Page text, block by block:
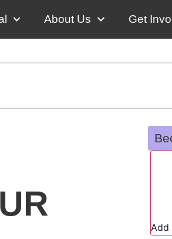
About Us Get
Add